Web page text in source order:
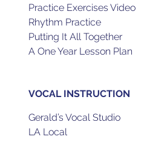
Practice Exercises Video
Rhythm Practice
Putting It All Together
A One Year Lesson Plan
VOCAL INSTRUCTION
Gerald’s Vocal Studio
LA Local